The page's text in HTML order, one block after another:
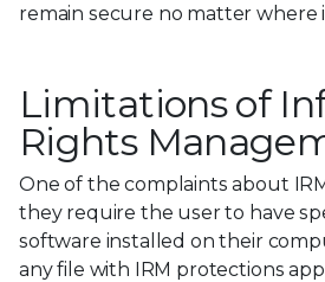
remain secure no matter where
Limitations of
Rights
One of the complaints about
they require the user to have
software installed on their
any file with IRM protections